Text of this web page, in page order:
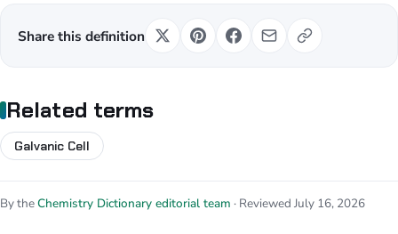
Share this definition
Related terms
Galvanic Cell
By theChemistry Dictionary editorial team · Reviewed July 16, 2026